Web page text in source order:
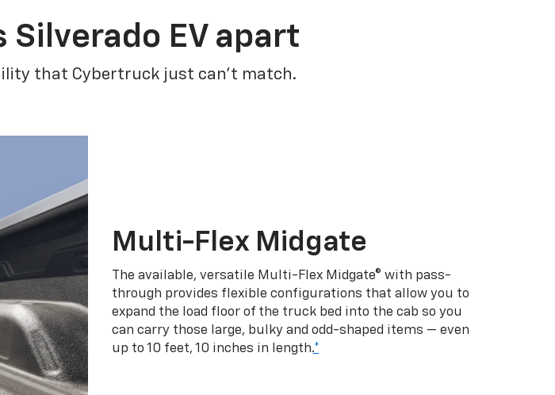
Silverado EV apart
that Cybertruck just can’t match.
Multi-Flex Midgate
The available, versatile Multi-Flex Midgate® with pass-
through provides flexible configurations that allow you to
expand the load floor of the truck bed into the cab so you
can carry those large, bulky and odd-shaped items — even
up to 10 feet, 10 inches in length.*